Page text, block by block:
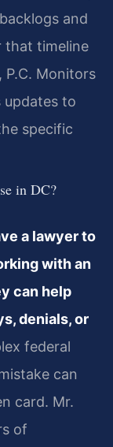
and
that timeline
P.C. Monitors
updates to
specific
in DC?
a lawyer to
with an
can help
denials, or
federal
can
card. Mr.
of